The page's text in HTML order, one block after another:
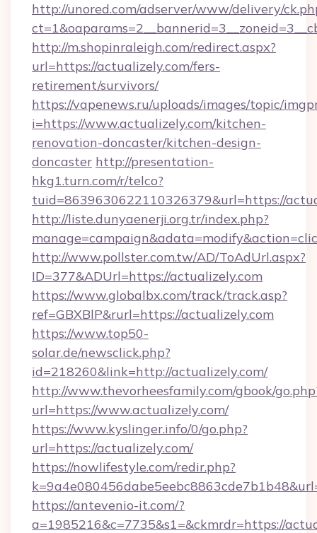
http://unored.com/adserver/www/delivery/
http://m.shopinraleigh.com/redirect.aspx?
url=https://actualizely.com/fers-
retirement/survivors/
https://vapenews.ru/uploads/images/topic/
i=https://www.actualizely.com/kitchen-
renovation-doncaster/kitchen-design-
doncaster http://presentation-
hkg1.turn.com/r/telco?
tuid=8639630622110326379&url=https://
http://liste.dunyaenerji.org.tr/index.php?
http://www.pollster.com.tw/AD/ToAdUrl.aspx?
ID=377&ADUrl=https://actualizely.com
https://www.globalbx.com/track/track.asp?
ref=GBXBlP&rurl=https://actualizely.com
https://www.top50-
solar.de/newsclick.php?
id=218260&link=http://actualizely.com/
http://www.thevorheesfamily.com/gbook/
url=https://www.actualizely.com/
https://www.kyslinger.info/0/go.php?
url=https://actualizely.com/
https://nowlifestyle.com/redir.php?
https://antevenio-it.com/?
a=1985216&c=7735&s1=&ckmrdr=https://